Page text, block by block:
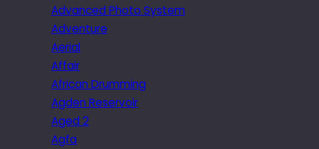
Advanced Photo System
Adventure
Aerial
Affair
African Drumming
Agden Reservoir
Aged 2
Agfa